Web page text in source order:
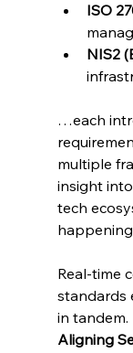
ISO
NIS2
…each
multiple
insight
tech
Real-time
standards
in tandem.
Aligning